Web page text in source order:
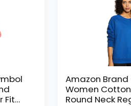
Fit
Amazon Brand
Women
Round Neck